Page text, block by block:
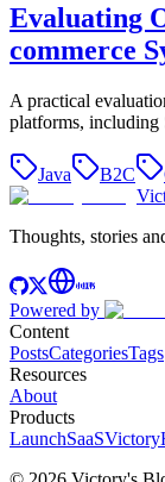
Evaluating
commerce
A practical
platforms, including
Java B2C
Thoughts, stories
Powered by
Content
PostsCategoriesTags
Resources
About
Products
LaunchSaaS